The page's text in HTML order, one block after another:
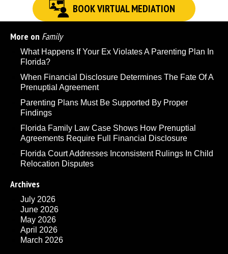
BOOK VIRTUAL MEDIATION
More on Family
What Happens If Your Ex Violates A Parenting Plan In
Florida?
When Financial Disclosure Determines The Fate Of A
Prenuptial Agreement
Parenting Plans Must Be Supported By Proper
Findings
Florida Family Law Case Shows How Prenuptial
Agreements Require Full Financial Disclosure
Florida Court Addresses Inconsistent Rulings In Child
Relocation Disputes
Archives
July 2026
June 2026
May 2026
April 2026
March 2026